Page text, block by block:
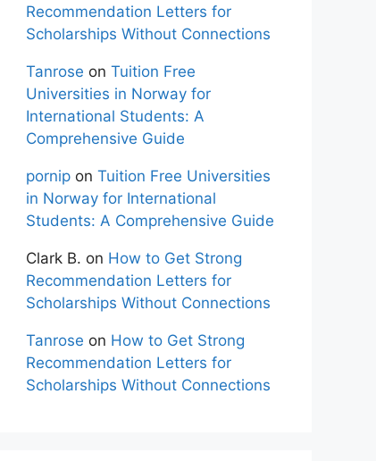
Recommendation Letters for
Scholarships Without Connections
Tanrose on Tuition Free
Universities in Norway for
International Students: A
Comprehensive Guide
pornip on Tuition Free Universities
in Norway for International
Students: A Comprehensive Guide
Clark B. on How to Get Strong
Recommendation Letters for
Scholarships Without Connections
Tanrose on How to Get Strong
Recommendation Letters for
Scholarships Without Connections